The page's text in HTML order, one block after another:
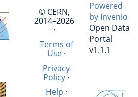
© CERN,
2014–2026
·
Terms of
Use·
Privacy
Policy·
Help ·
Powered
by Invenio
Open Data
Portal
v1.1.1